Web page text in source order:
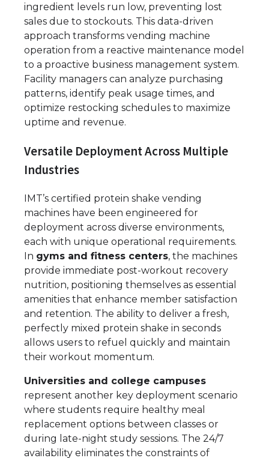
ingredient levels run low, preventing lost
sales due to stockouts. This data-driven
approach transforms vending machine
operation from a reactive maintenance model
to a proactive business management system.
Facility managers can analyze purchasing
patterns, identify peak usage times, and
optimize restocking schedules to maximize
uptime and revenue.
Versatile Deployment Across Multiple
Industries
IMT’s certified protein shake vending
machines have been engineered for
deployment across diverse environments,
each with unique operational requirements.
In gyms and fitness centers, the machines
provide immediate post-workout recovery
nutrition, positioning themselves as essential
amenities that enhance member satisfaction
and retention. The ability to deliver a fresh,
perfectly mixed protein shake in seconds
allows users to refuel quickly and maintain
their workout momentum.
Universities and college campuses
represent another key deployment scenario
where students require healthy meal
replacement options between classes or
during late-night study sessions. The 24/7
availability eliminates the constraints of